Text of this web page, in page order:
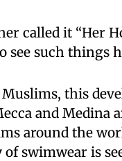
called it “Her
such things
this
and Medina
around the
swimwear is